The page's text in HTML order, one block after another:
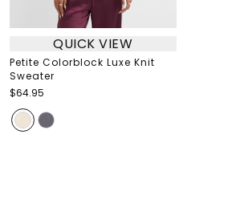
QUICK VIEW
Petite Colorblock Luxe Knit
Sweater
$64.95